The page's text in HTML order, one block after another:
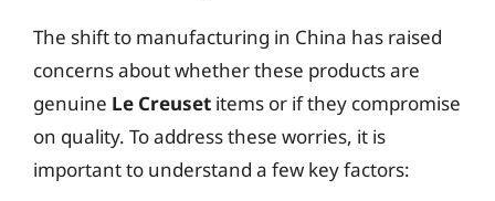
The shift to manufacturing in China has raised
concerns about whether these products are
genuine Le Creuset items or if they compromise
on quality. To address these worries, it is
important to understand a few key factors: